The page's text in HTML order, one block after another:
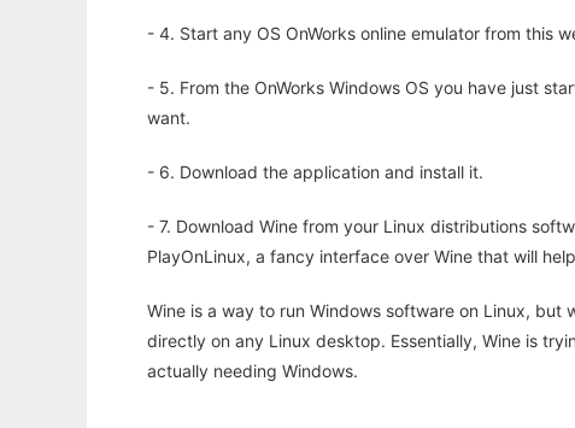
- 4. Start any OS OnWorks online emulator from this
- 5. From the OnWorks Windows OS you have just
want.
- 6. Download the application and install it.
- 7. Download Wine from your Linux distributions
PlayOnLinux, a fancy interface over Wine that will
Wine is a way to run Windows software on Linux,
directly on any Linux desktop. Essentially, Wine is
actually needing Windows.